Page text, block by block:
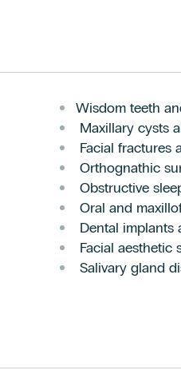
Wisdom teeth
Maxillary cysts
Facial fractures
Orthognathic
Obstructive
Oral and
Dental implants
Facial aesthetic
Salivary gland